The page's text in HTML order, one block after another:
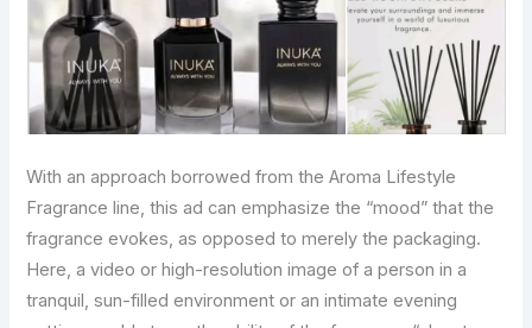
With an approach borrowed from the Aroma Lifestyle
Fragrance line, this ad can emphasize the “mood” that the
fragrance evokes, as opposed to merely the packaging.
Here, a video or high-resolution image of a person in a
tranquil, sun-filled environment or an intimate evening